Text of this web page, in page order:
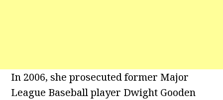
In 2006, she prosecuted former Major
League Baseball player Dwight Gooden